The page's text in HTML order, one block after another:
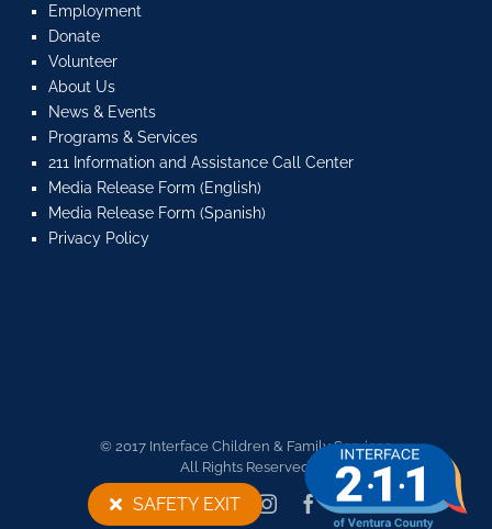
SAFETY EXIT
Employment
Donate
Volunteer
About Us
News & Events
Programs & Services
211 Information and Assistance Call Center
Media Release Form (English)
Media Release Form (Spanish)
Privacy Policy
© 2017 Interface Children & Family Services.
All Rights Reserved.
TwitterYouTubeInstagramFacebook